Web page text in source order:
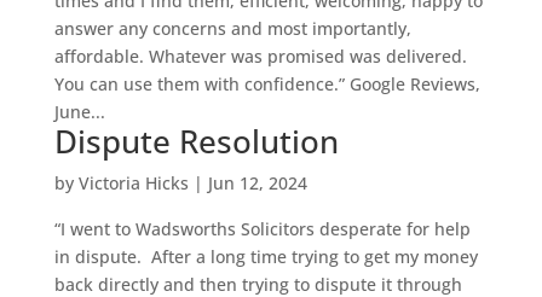
answer any concerns and most importantly,
affordable. Whatever was promised was delivered.
You can use them with confidence.” Google Reviews,
June...
Dispute Resolution
by Victoria Hicks | Jun 12, 2024
“I went to Wadsworths Solicitors desperate for help
in dispute. After a long time trying to get my money
back directly and then trying to dispute it through